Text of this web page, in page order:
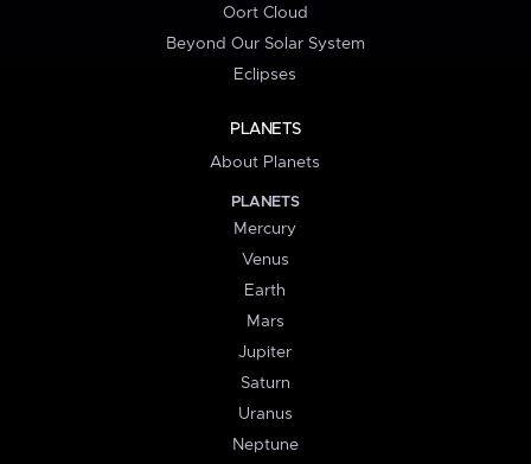
Oort Cloud
Beyond Our Solar System
Eclipses
PLANETS
About Planets
PLANETS
Mercury
Venus
Earth
Mars
Jupiter
Saturn
Uranus
Neptune